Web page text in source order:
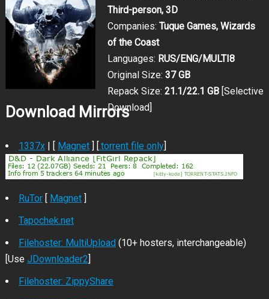
Third-person, 3D
Companies: Tuque Games, Wizards
of the Coast
Languages: RUS/ENG/MULTI8
Original Size: 37 GB
Repack Size: 21.1/22.1 GB[Selective
Download]
Download Mirrors
1337x| [ Magnet] [.torrent file only]
RuTor[ Magnet]
Tapochek.net
Filehoster: MultiUpload(10+ hosters, interchangeable)
[Use JDownloader2]
Filehoster: ZippyShare